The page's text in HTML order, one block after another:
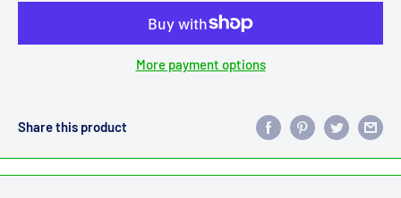
More payment options
Share this product